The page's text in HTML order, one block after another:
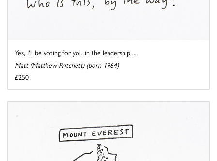
Yes, I'll be voting for you in the leadership ...
Matt (Matthew Pritchett) (born 1964)
£250